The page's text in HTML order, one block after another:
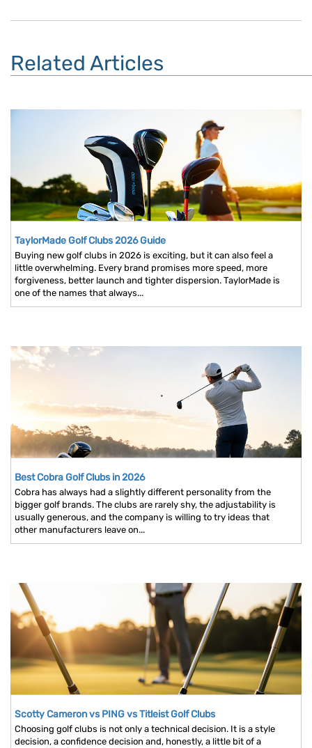
Related Articles
TaylorMade Golf Clubs 2026 Guide
Buying new golf clubs in 2026 is exciting, but it can also feel a
little overwhelming. Every brand promises more speed, more
forgiveness, better launch and tighter dispersion. TaylorMade is
one of the names that always...
Best Cobra Golf Clubs in 2026
Cobra has always had a slightly different personality from the
bigger golf brands. The clubs are rarely shy, the adjustability is
usually generous, and the company is willing to try ideas that
other manufacturers leave on...
Scotty Cameron vs PING vs Titleist Golf Clubs
Choosing golf clubs is not only a technical decision. It is a style
decision, a confidence decision and, honestly, a little bit of a